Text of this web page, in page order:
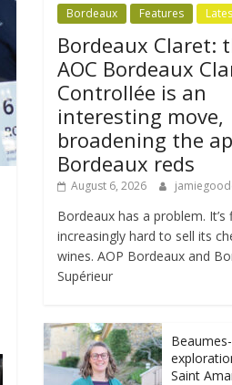
Bordeaux Features
Bordeaux Claret:
AOC Bordeaux
Controllée is an
interesting move,
broadening the
Bordeaux reds
August 6, 2026
Bordeaux has a problem. It’s
increasingly hard to sell its
wines. AOP Bordeaux and
Supérieur
Saint